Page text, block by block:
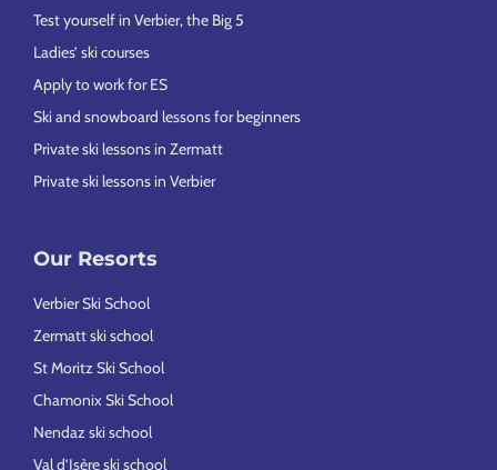
Test yourself in Verbier, the Big 5
Ladies’ ski courses
Apply to work for ES
Ski and snowboard lessons for beginners
Private ski lessons in Zermatt
Private ski lessons in Verbier
Our Resorts
Verbier Ski School
Zermatt ski school
St Moritz Ski School
Chamonix Ski School
Nendaz ski school
Val d’Isère ski school